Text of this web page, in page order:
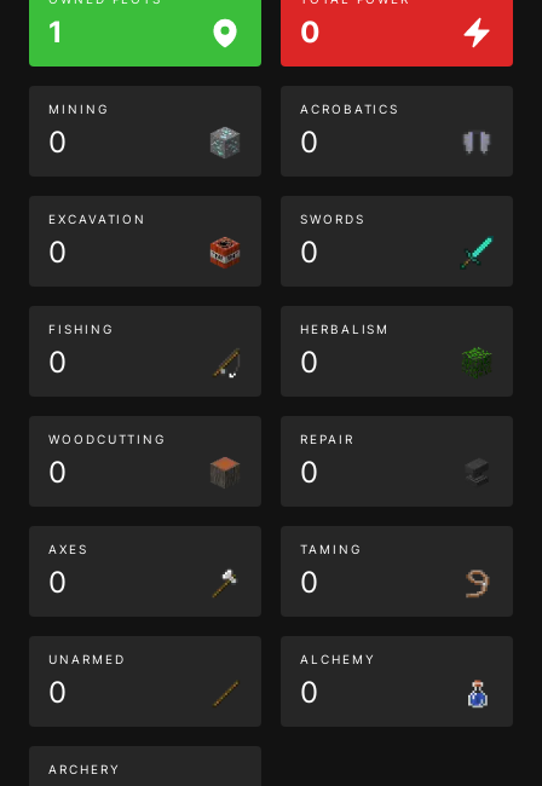
1 0
MINING
0
ACROBATICS
0
EXCAVATION
0
SWORDS
0
FISHING
0
HERBALISM
0
WOODCUTTING
0
REPAIR
0
AXES
0
TAMING
0
UNARMED
0
ALCHEMY
0
ARCHERY